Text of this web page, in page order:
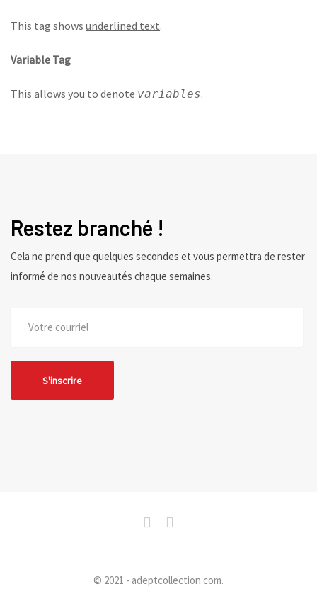
This tag shows underlined text.
Variable Tag
This allows you to denote variables.
Restez branché !
Cela ne prend que quelques secondes et vous permettra de rester
informé de nos nouveautés chaque semaines.
© 2021 - adeptcollection.com.